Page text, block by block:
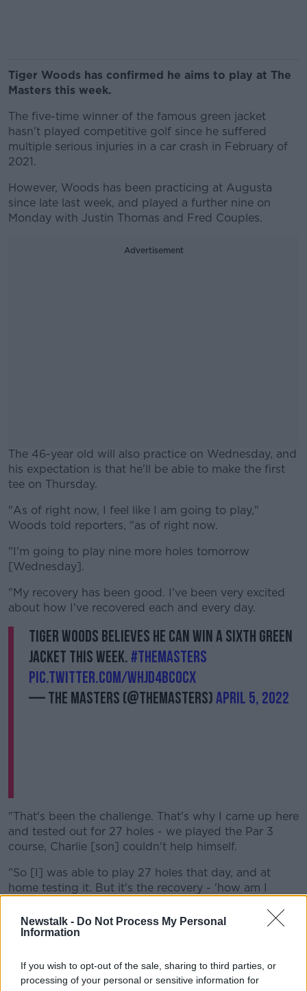
Newstalk - Do Not Process My Personal
Information
If you wish to opt-out of the sale, sharing to third parties, or
processing of your personal or sensitive information for
Tiger Woods has confirmed he aims to play at The
Masters this week.
The five-time winner of the famous green jacket
hasn't played competitive golf since he suffered
multiple serious injuries in a car crash in February of
2021.
However, Woods has been practicing at Augusta
since late last week, and played a further nine on
Monday with Justin Thomas and Fred Couples.
Advertisement
The 46-year old will also practice on Wednesday, and
his expectation is that he'll be able to make the first
tee on Thursday.
#AD
Learn more
"As of right now, I feel like I am going to play,"
Woods told reporters, "as of right now.
"I'm going to play nine more holes tomorrow
[Wednesday].
"My recovery has been good. I've been very excited
about how I've recovered each and every day.
Tiger Woods believes he can win a sixth Green
Jacket this week.#themasters
pic.twitter.com/WHjD4BcOcx
— The Masters (@TheMasters)April 5, 2022
"That's been the challenge. That's why I came up here
and tested out for 27 holes - we played the Par 3
course, Charlie [son] couldn't help himself.
"So [I] was able to play 27 holes that day, and at
home testing it. But it's the recovery - 'how am I
next day'.
So we've got another day of nine more holes, and
then come game time."